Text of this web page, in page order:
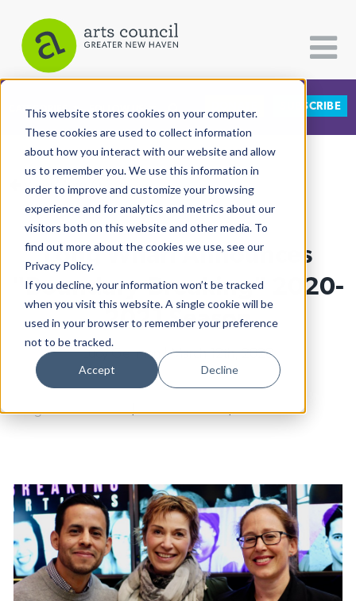
This website stores cookies on your computer.
These cookies are used to collect information
about how you interact with our website and allow
us to remember you. We use this information in
order to improve and customize your browsing
experience and for analytics and metrics about our
visitors both on this website and other media. To
find out more about the cookies we use, see our
Privacy Policy.
If you decline, your information won’t be tracked
when you visit this website. A single cookie will be
used in your browser to remember your preference
not to be tracked.
Accept Decline
CATEGORIES FOLLOW US SUBSCRIBE
All Categories
Architecture
Arts & Culture
Books
Citizen Contributions
Creative Writing
Culture & Community
Dance
Faith & Spirituality
Food & Drink
Food Justice
Friday Flicks
View More Articles
Long Wharf Announces
"Boundary-Breaking" 2020-
2021 Season
Lucy Gellman | March 12th, 2020
Long Wharf Theatre|Arts & Culture|Theater